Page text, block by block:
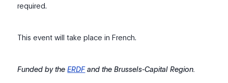
required.
This event will take place in French.
Funded by theERDFand the Brussels-Capital Region.